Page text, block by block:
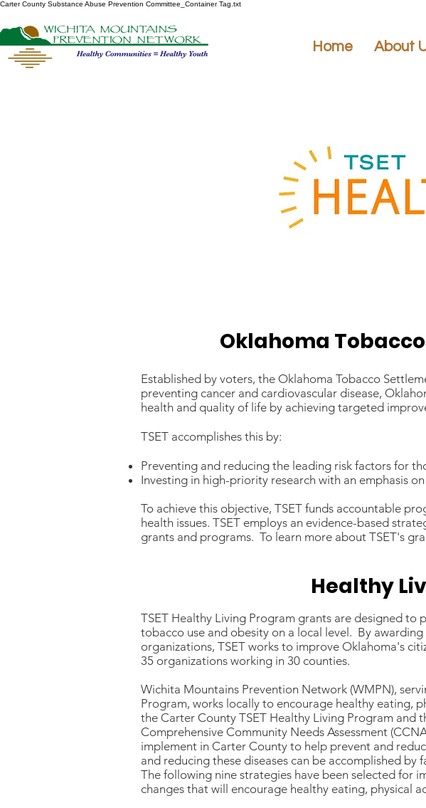
Carter County Substance Abuse Prevention Committee_Container Tag.txt
Home About
Oklahoma
Established by voters, the Oklahoma Tobacco
preventing cancer and cardiovascular disease,
health and quality of life by achieving targeted
TSET accomplishes this by:
Preventing and reducing the leading risk factors for
Investing in high-priority research with an emphasis
To achieve this objective, TSET funds accountable
health issues. TSET employs an evidence-based
grants and programs. To learn more about TSET's
Healthy
TSET Healthy Living Program grants are designed to
tobacco use and obesity on a local level. By
organizations, TSET works to improve Oklahoma's
35 organizations working in 30 counties.
Wichita Mountains Prevention Network (WMPN),
Program, works locally to encourage healthy eating,
the Carter County TSET Healthy Living Program
Comprehensive Community Needs Assessment
implement in Carter County to help prevent and
and reducing these diseases can be accomplished
The following nine strategies have been selected for
changes that will encourage healthy eating, physical